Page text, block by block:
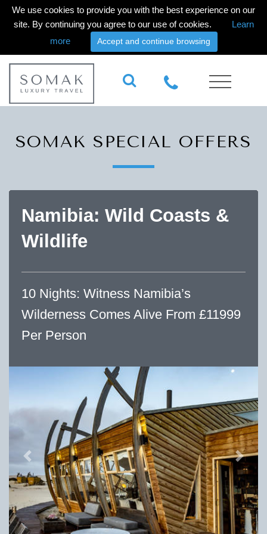
We use cookies to provide you with the best experience on our
site. By continuing you agree to our use of cookies.
Learn
more
Accept and continue browsing
SOMAK SPECIAL OFFERS
Namibia: Wild Coasts &
Wildlife
10 Nights: Witness Namibia’s
Wilderness Comes Alive From £11999
Per Person
Previous Next